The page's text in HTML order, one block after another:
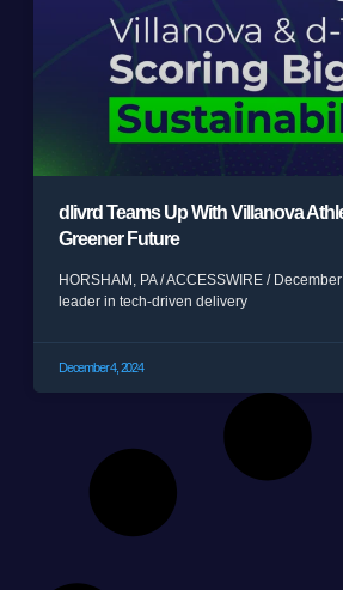
dlivrd Teams Up With Villanova
Greener Future
HORSHAM, PA / ACCESSWIRE /
leader in tech-driven delivery
December 4, 2024